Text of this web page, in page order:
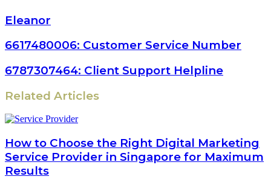
Eleanor
6617480006: Customer Service Number
6787307464: Client Support Helpline
Related Articles
How to Choose the Right Digital Marketing
Service Provider in Singapore for Maximum
Results